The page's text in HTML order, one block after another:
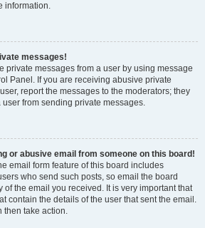
information.
messages!
private messages from a user by using message
Panel. If you are receiving abusive private
report the messages to the moderators; they
from sending private messages.
or abusive email from someone on this board!
email form feature of this board includes
who send such posts, so email the board
of the email you received. It is very important that
contain the details of the user that sent the email.
then take action.